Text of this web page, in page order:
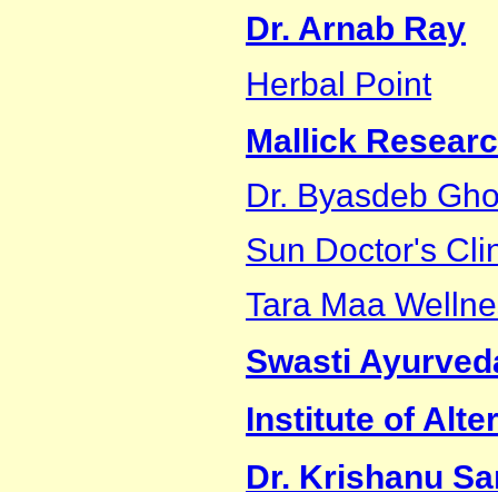
Dr. Arnab Ray
Herbal Point
Mallick
Dr. Byasdeb
Sun Doctor's
Tara Maa
Swasti
Institute of
Dr. Krishanu